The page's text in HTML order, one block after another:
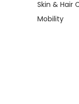
Skin & Hair
Mobility